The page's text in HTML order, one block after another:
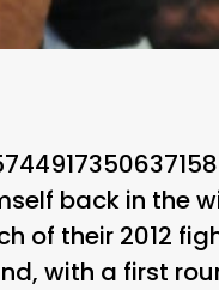
back in the
of their 2012
with a first